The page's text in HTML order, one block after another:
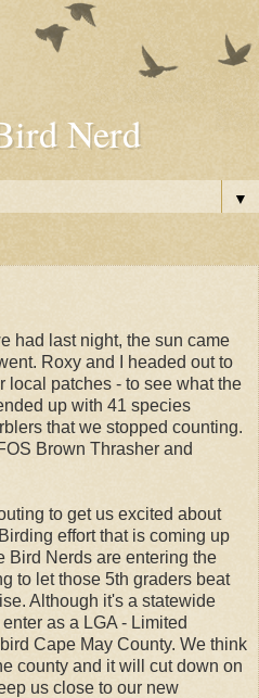
Nerd
▼
had last night, the sun came
Roxy and I headed out to
local patches - to see what the
up with 41 species
that we stopped counting.
Brown Thrasher and
to get us excited about
effort that is coming up
Bird Nerds are entering the
to let those 5th graders beat
Although it's a statewide
as a LGA - Limited
Cape May County. We think
county and it will cut down on
us close to our new